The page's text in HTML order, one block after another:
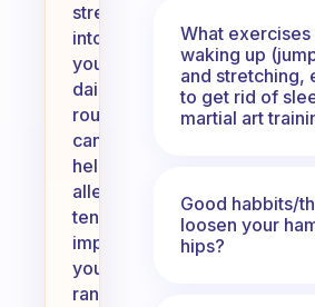
stretching
into
your
daily
routine
can
help
alleviate
tension,
improve
your
range
What
waking up
and stretching,
to get rid of
martial art
Good habbits/
loosen your
hips?